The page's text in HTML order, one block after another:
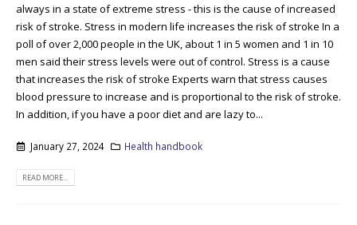
always in a state of extreme stress - this is the cause of increased
risk of stroke. Stress in modern life increases the risk of stroke In a
poll of over 2,000 people in the UK, about 1 in 5 women and 1 in 10
men said their stress levels were out of control. Stress is a cause
that increases the risk of stroke Experts warn that stress causes
blood pressure to increase and is proportional to the risk of stroke.
In addition, if you have a poor diet and are lazy to...
January 27, 2024 Health handbook
READ MORE...